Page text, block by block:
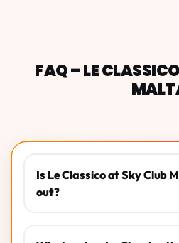
FAQ – LE
Is Le Classico at Sky Club
out?